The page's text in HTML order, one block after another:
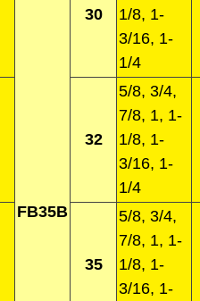
FB35B
30
1/8, 1-
3/16, 1-
1/4
32
5/8, 3/4,
7/8, 1, 1-
1/8, 1-
3/16, 1-
1/4
35
5/8, 3/4,
7/8, 1, 1-
1/8, 1-
3/16, 1-